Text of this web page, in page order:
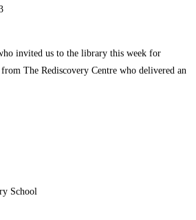
invited us to the library this week for
from The Rediscovery Centre who delivered an
School